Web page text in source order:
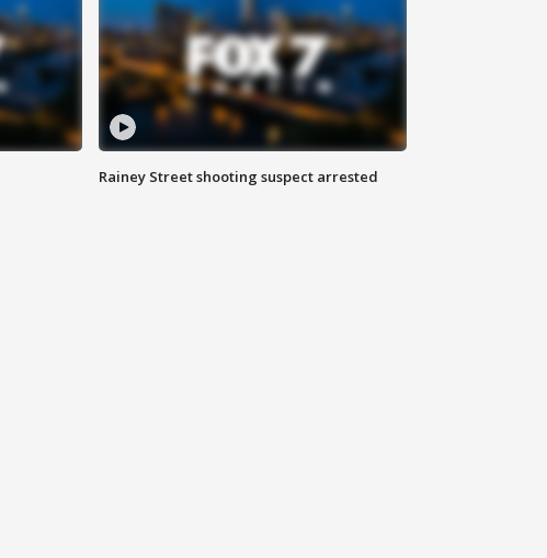
Rainey Street shooting suspect arrested